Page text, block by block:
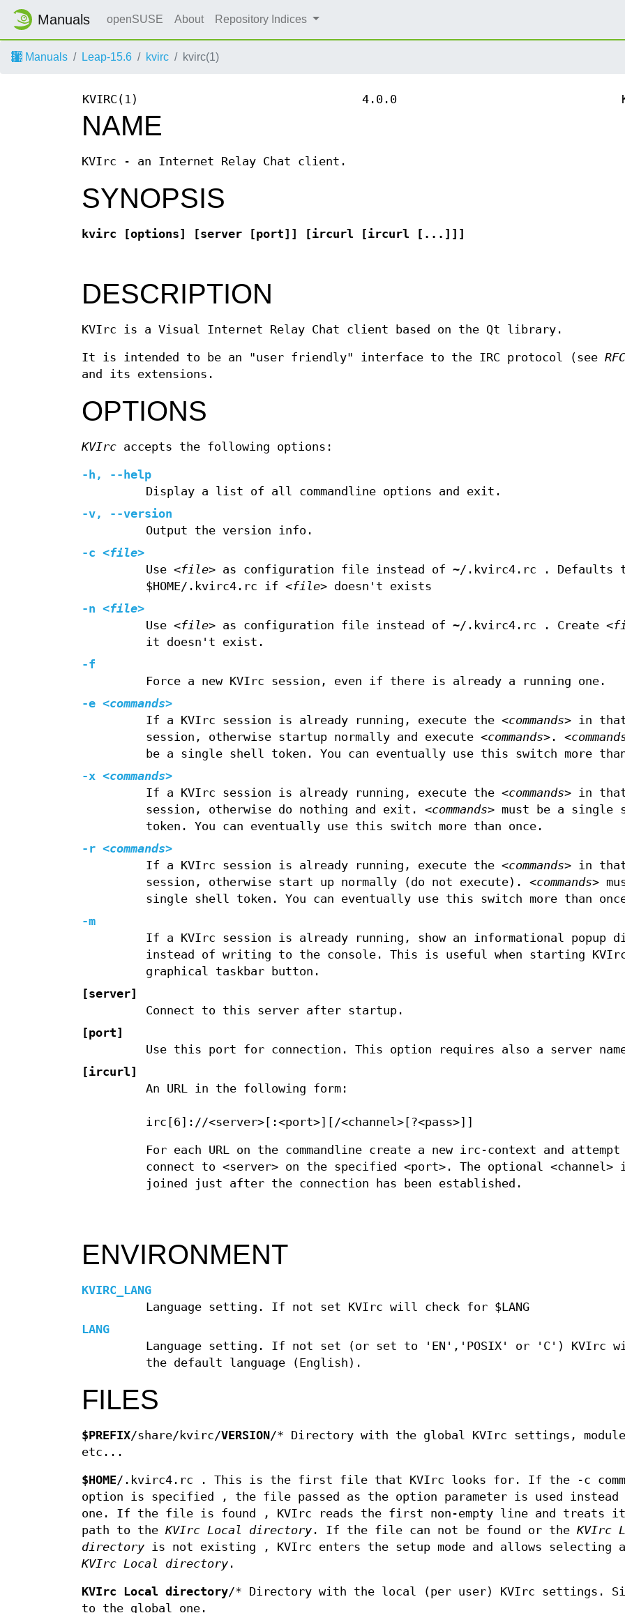
Manuals openSUSE About Repository Indices
Manuals Leap-15.6 kvirc kvirc(1)
KVIRC(1) 4.0.0
NAME
KVIrc - an Internet Relay Chat client.
SYNOPSIS
kvirc [options] [server [port]] [ircurl [ircurl [...]]]
DESCRIPTION
KVIrc is a Visual Internet Relay Chat client based on the Qt library.
It is intended to be an "user friendly" interface to the IRC protocol (see
and its extensions.
OPTIONS
KVIrc accepts the following options:
-h, --help
Display a list of all commandline options and exit.
-v, --version
Output the version info.
-c <file>
Use <file>as configuration file instead of ~/.kvirc4.rc . Defaults
$HOME/.kvirc4.rc if <file>doesn't exists
-n <file>
Use <file>as configuration file instead of ~/.kvirc4.rc . Create
it doesn't exist.
-f
Force a new KVIrc session, even if there is already a running one.
-e <commands>
If a KVIrc session is already running, execute the <commands>in
session, otherwise startup normally and execute <commands>.
be a single shell token. You can eventually use this switch more
-x <commands>
If a KVIrc session is already running, execute the <commands>in
session, otherwise do nothing and exit. <commands>must be a single
token. You can eventually use this switch more than once.
-r <commands>
If a KVIrc session is already running, execute the <commands>in
session, otherwise start up normally (do not execute). <commands>
single shell token. You can eventually use this switch more than
-m
If a KVIrc session is already running, show an informational popup
instead of writing to the console. This is useful when starting
graphical taskbar button.
[server]
Connect to this server after startup.
[port]
Use this port for connection. This option requires also a server
[ircurl]
An URL in the following form:
irc[6]://<server>[:<port>][/<channel>[?<pass>]]
For each URL on the commandline create a new irc-context and
connect to <server> on the specified <port>. The optional <channel>
joined just after the connection has been established.
ENVIRONMENT
KVIRC_LANG
Language setting. If not set KVIrc will check for $LANG
LANG
Language setting. If not set (or set to 'EN','POSIX' or 'C') KVIrc
the default language (English).
FILES
$PREFIX/share/kvirc/VERSION/* Directory with the global KVIrc settings,
etc...
$HOME/.kvirc4.rc . This is the first file that KVIrc looks for. If the -c
option is specified , the file passed as the option parameter is used
one. If the file is found , KVIrc reads the first non-empty line and treats
path to the KVIrc Local directory . If the file can not be found or the KVIrc
directory is not existing , KVIrc enters the setup mode and allows selecting a
KVIrc Local directory .
KVIrc Local directory/* Directory with the local (per user) KVIrc settings.
to the global one.